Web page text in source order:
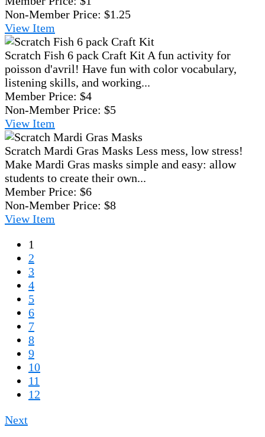
Non-Member Price: $1.25
ViewItem
Scratch Fish 6 pack Craft KitA fun activity for
poisson d'avril! Have fun with color vocabulary,
listening skills, and working...
Member Price: $4
Non-Member Price: $5
ViewItem
Scratch Mardi Gras Masks Less mess, low stress!
Make Mardi Gras masks simple and easy: allow
students to create their own...
Member Price: $6
Non-Member Price: $8
ViewItem
1
2
3
4
5
6
7
8
9
10
11
12
Next